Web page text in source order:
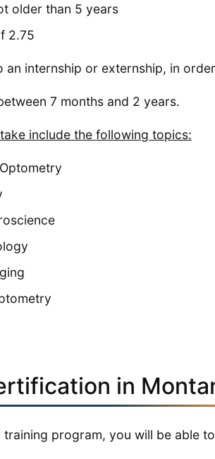
older than 5 years
2.75
an internship or externship, in
7 months and 2 years.
include the following topics:
in
program, you will be able